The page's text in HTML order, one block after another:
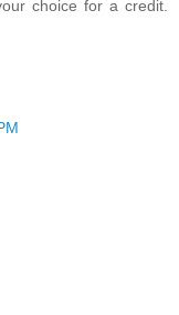
choice for a credit.